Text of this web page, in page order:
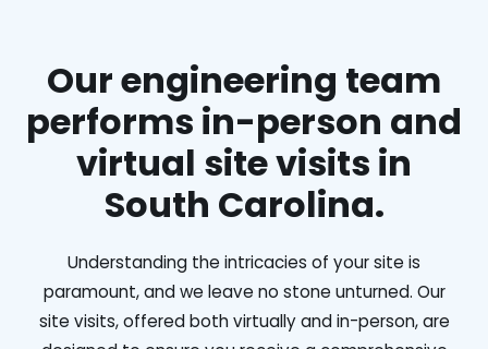
Our engineering team
performs in-person and
virtual site visits in
South Carolina.
Understanding the intricacies of your site is
paramount, and we leave no stone unturned. Our
site visits, offered both virtually and in-person, are